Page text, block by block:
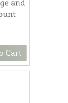
and
Cart